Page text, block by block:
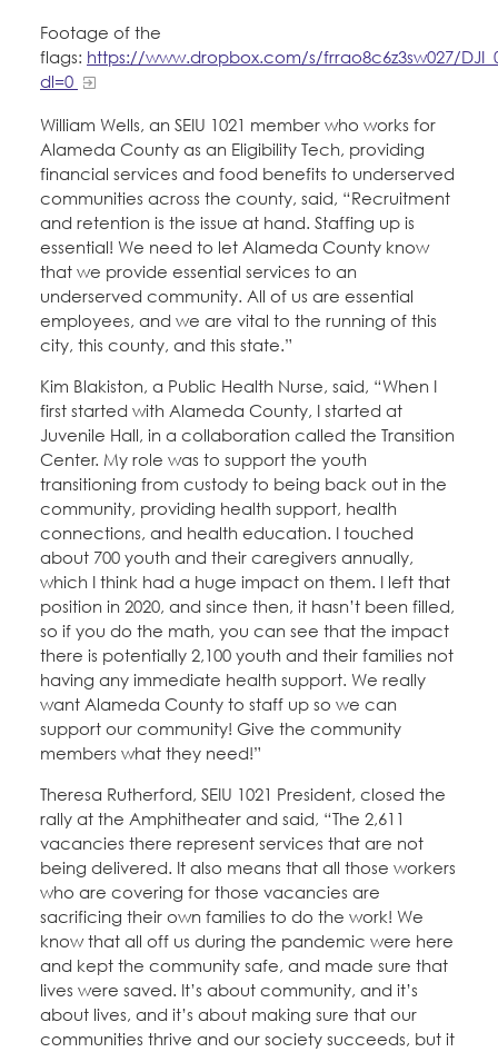
Footage of the
flags: https://www.dropbox.com/s/frrao8c6z3sw027/
dl=0
William Wells, an SEIU 1021 member who works for
Alameda County as an Eligibility Tech, providing
financial services and food benefits to underserved
communities across the county, said, “Recruitment
and retention is the issue at hand. Staffing up is
essential! We need to let Alameda County know
that we provide essential services to an
underserved community. All of us are essential
employees, and we are vital to the running of this
city, this county, and this state.”
Kim Blakiston, a Public Health Nurse, said, “When I
first started with Alameda County, I started at
Juvenile Hall, in a collaboration called the Transition
Center. My role was to support the youth
transitioning from custody to being back out in the
community, providing health support, health
connections, and health education. I touched
about 700 youth and their caregivers annually,
which I think had a huge impact on them. I left that
position in 2020, and since then, it hasn’t been filled,
so if you do the math, you can see that the impact
there is potentially 2,100 youth and their families not
having any immediate health support. We really
want Alameda County to staff up so we can
support our community! Give the community
members what they need!”
Theresa Rutherford, SEIU 1021 President, closed the
rally at the Amphitheater and said, “The 2,611
vacancies there represent services that are not
being delivered. It also means that all those workers
who are covering for those vacancies are
sacrificing their own families to do the work! We
know that all off us during the pandemic were here
and kept the community safe, and made sure that
lives were saved. It’s about community, and it’s
about lives, and it’s about making sure that our
communities thrive and our society succeeds, but it